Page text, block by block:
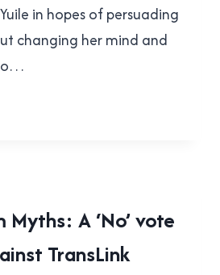
in hopes of persuading
changing her mind and
Myths: A ‘No’ vote
TransLink